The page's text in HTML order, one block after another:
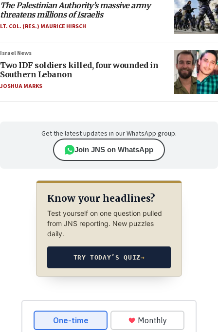
The Palestinian Authority’s massive army
threatens millions of Israelis
LT. COL. (RES.) MAURICE HIRSCH
Israel News
Two IDF soldiers killed, four wounded in
Southern Lebanon
JOSHUA MARKS
Get the latest updates in our WhatsApp group.
Join JNS on WhatsApp
Know your headlines?
Test yourself on one question pulled
from JNS reporting. New puzzles
daily.
TRY TODAY’S QUIZ→